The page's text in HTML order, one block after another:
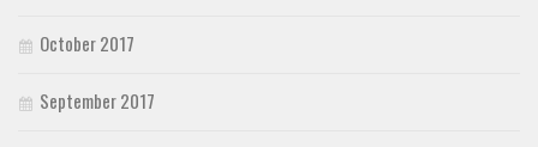
October 2017
September 2017